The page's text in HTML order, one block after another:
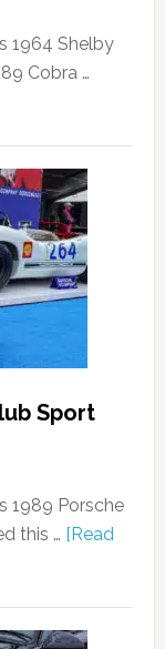
1964 Shelby
Cobra …
Sport
1989 Porsche
this … [Read